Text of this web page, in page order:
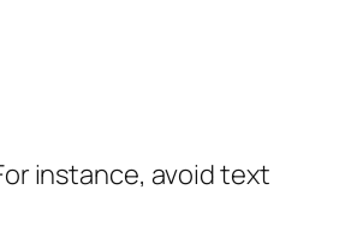
instance, avoid text